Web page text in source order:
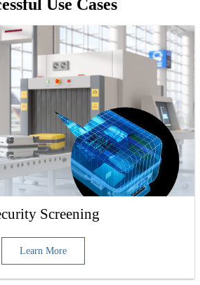
Use Cases
Screening
Learn More